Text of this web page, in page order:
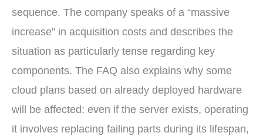
sequence. The company speaks of a “massive
increase” in acquisition costs and describes the
situation as particularly tense regarding key
components. The FAQ also explains why some
cloud plans based on already deployed hardware
will be affected: even if the server exists, operating
it involves replacing failing parts during its lifespan,